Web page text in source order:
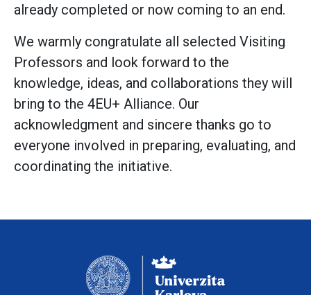
already completed or now coming to an end.
We warmly congratulate all selected Visiting
Professors and look forward to the
knowledge, ideas, and collaborations they will
bring to the 4EU+ Alliance. Our
acknowledgment and sincere thanks go to
everyone involved in preparing, evaluating, and
coordinating the initiative.